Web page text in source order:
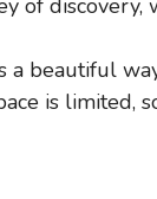
a beautiful
is limited,